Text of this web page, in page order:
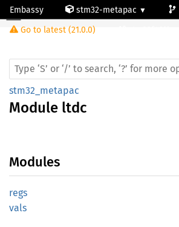
Embassy stm32-metapac
Go to latest (21.0.0)
stm32_metapac
Module ltdc
Modules
regs
vals